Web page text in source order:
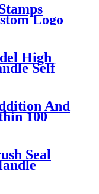
Logo
Stamps
High
Self
And
100
Seal
Kids